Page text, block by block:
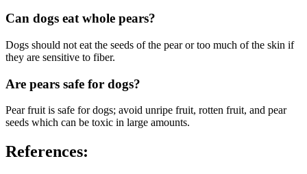
Can dogs eat whole pears?
Dogs should not eat the seeds of the pear or too much of the skin if
they are sensitive to fiber.
Are pears safe for dogs?
Pear fruit is safe for dogs; avoid unripe fruit, rotten fruit, and pear
seeds which can be toxic in large amounts.
References: